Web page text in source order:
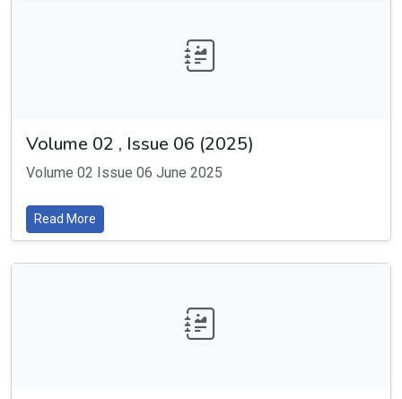
Volume 02 , Issue 06 (2025)
Volume 02 Issue 06 June 2025
Read More